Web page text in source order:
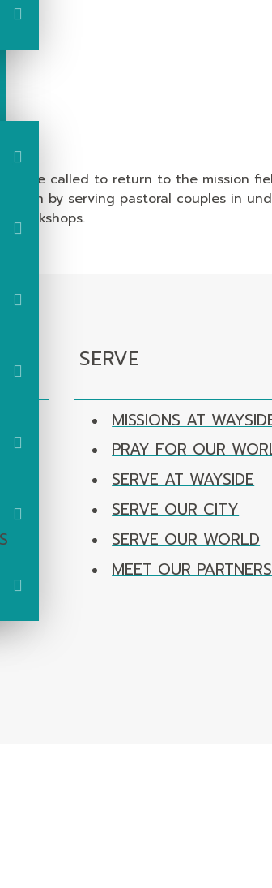
were called to return to the mission
by serving pastoral couples in
workshops.
SERVE
MISSIONS AT
PRAY FOR OUR
SERVE AT WAYSIDE
SERVE OUR CITY
SERVE OUR WORLD
MEET OUR PARTNERS